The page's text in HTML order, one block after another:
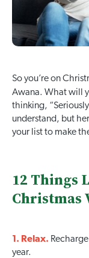
So you’re on
Awana. What will
thinking,
understand, but
your list to make
12 Things
Christmas
1. Relax.
year.